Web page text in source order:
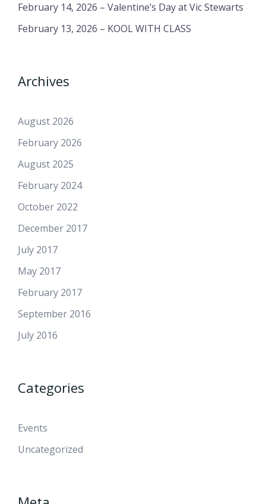
February 14, 2026 – Valentine’s Day at Vic Stewarts
February 13, 2026 – KOOL WITH CLASS
Archives
August 2026
February 2026
August 2025
February 2024
October 2022
December 2017
July 2017
May 2017
February 2017
September 2016
July 2016
Categories
Events
Uncategorized